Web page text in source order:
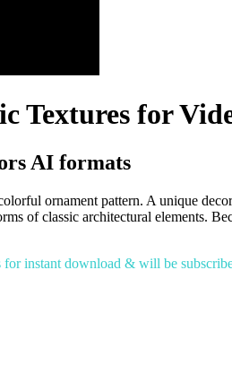
Textures for
AI formats
ornament pattern. A unique
of classic architectural elements.
instant download & will be